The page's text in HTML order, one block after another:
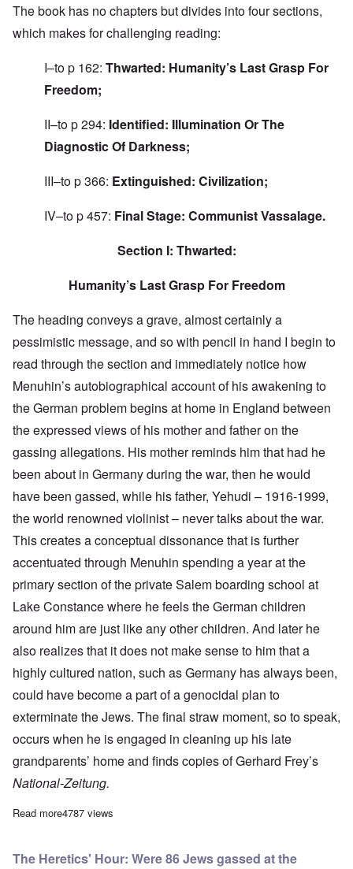
The book has no chapters but divides into four sections,
which makes for challenging reading:
I–to p 162: Thwarted: Humanity’s Last Grasp For
Freedom;
II–to p 294: Identified: Illumination Or The
Diagnostic Of Darkness;
III–to p 366: Extinguished: Civilization;
IV–to p 457: Final Stage: Communist Vassalage.
Section I: Thwarted:
Humanity’s Last Grasp For Freedom
The heading conveys a grave, almost certainly a
pessimistic message, and so with pencil in hand I begin to
read through the section and immediately notice how
Menuhin’s autobiographical account of his awakening to
the German problem begins at home in England between
the expressed views of his mother and father on the
gassing allegations. His mother reminds him that had he
been about in Germany during the war, then he would
have been gassed, while his father, Yehudi – 1916-1999,
the world renowned violinist – never talks about the war.
This creates a conceptual dissonance that is further
accentuated through Menuhin spending a year at the
primary section of the private Salem boarding school at
Lake Constance where he feels the German children
around him are just like any other children. And later he
also realizes that it does not make sense to him that a
highly cultured nation, such as Germany has always been,
could have become a part of a genocidal plan to
exterminate the Jews. The final straw moment, so to speak,
occurs when he is engaged in cleaning up his late
grandparents’ home and finds copies of Gerhard Frey’s
National-Zeitung.
Read moreabout Fredrick Töben reviews Gerard Menuhin's new book
4787 views
The Heretics' Hour: Were 86 Jews gassed at the